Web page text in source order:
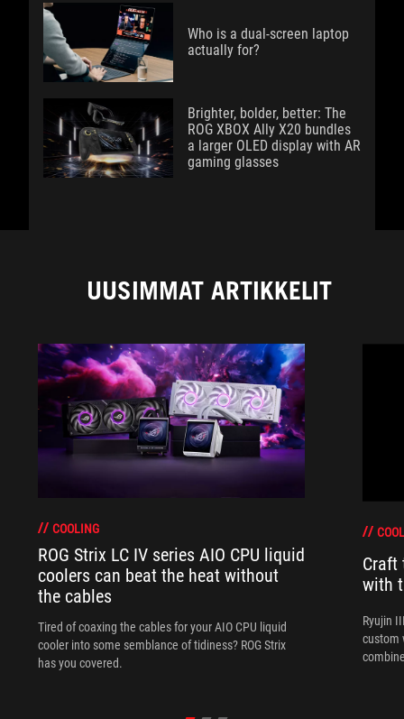
Who is a dual-screen laptop
actually for?
Brighter, bolder, better: The
ROG XBOX Ally X20 bundles
a larger OLED display with AR
gaming glasses
UUSIMMAT ARTIKKELIT
COOLING
ROG Strix LC IV series AIO CPU liquid
coolers can beat the heat without
the cables
Tired of coaxing the cables for your AIO CPU liquid
cooler into some semblance of tidiness? ROG Strix
has you covered.
Craft
with
Ryujin
custom